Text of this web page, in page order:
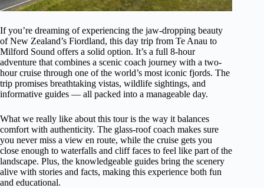
If you’re dreaming of experiencing the jaw-dropping beauty
of New Zealand’s Fiordland, this day trip from Te Anau to
Milford Sound offers a solid option. It’s a full 8-hour
adventure that combines a scenic coach journey with a two-
hour cruise through one of the world’s most iconic fjords. The
trip promises breathtaking vistas, wildlife sightings, and
informative guides — all packed into a manageable day.
What we really like about this tour is the way it balances
comfort with authenticity. The glass-roof coach makes sure
you never miss a view en route, while the cruise gets you
close enough to waterfalls and cliff faces to feel like part of the
landscape. Plus, the knowledgeable guides bring the scenery
alive with stories and facts, making this experience both fun
and educational.